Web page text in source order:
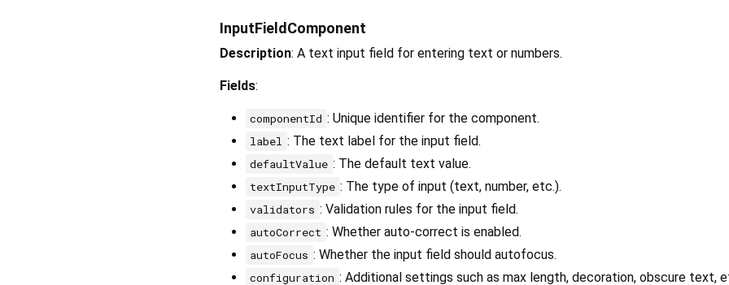
InputFieldComponent
Description: A text input field for entering text or numbers.
Fields:
componentId : Unique identifier for the component.
label : The text label for the input field.
defaultValue : The default text value.
textInputType : The type of input (text, number, etc.).
validators : Validation rules for the input field.
autoCorrect : Whether auto-correct is enabled.
autoFocus : Whether the input field should autofocus.
configuration : Additional settings such as max length, decoration, obscure text,